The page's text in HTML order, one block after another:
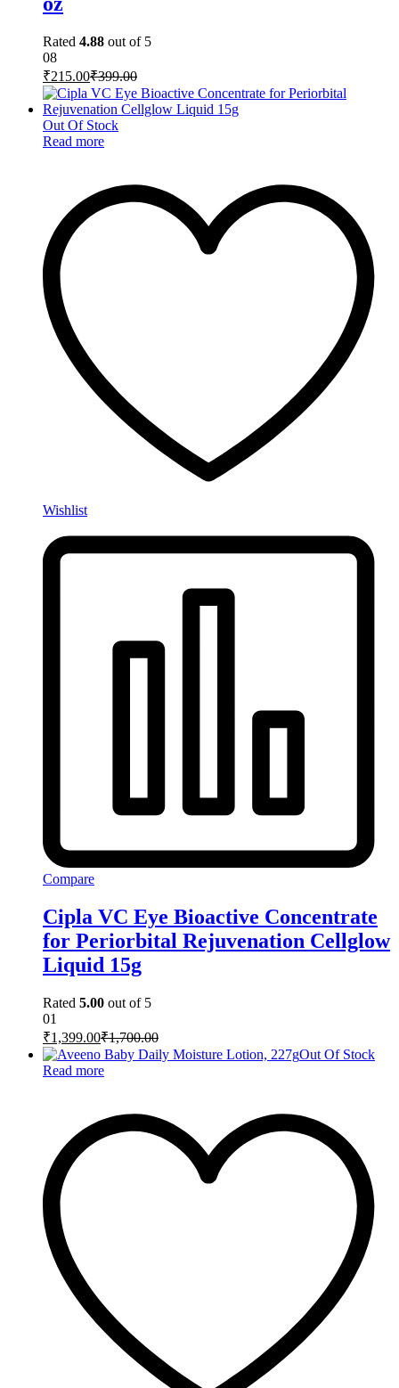
Rated 4.88 out of 5
08
₹215.00₹399.00
Out Of Stock
Read more
Wishlist
Compare
Cipla VC Eye Bioactive Concentrate
for Periorbital Rejuvenation Cellglow
Liquid 15g
Rated 5.00 out of 5
01
₹1,399.00₹1,700.00
Out Of Stock
Read more